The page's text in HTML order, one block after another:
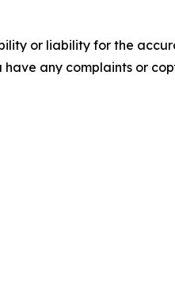
or liability for the
any complaints or